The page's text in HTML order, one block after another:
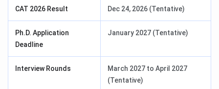
CAT 2026 Result Dec 24, 2026 (Tentative)
Ph.D. Application
Deadline
January 2027 (Tentative)
Interview Rounds
March 2027 to April 2027
(Tentative)